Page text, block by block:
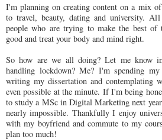
I'm planning on creating content on a mix
to travel, beauty, dating and university.
people who are trying to make the best of
good and treat your body and mind right.
So how are we all doing? Let me know
handling lockdown? Me? I'm spending my
writing my dissertation and contemplating
even possible at the minute. If I'm being
to study a MSc in Digital Marketing next
nearly impossible. Thankfully I enjoy
with my boyfriend and commute to my
plan too much!